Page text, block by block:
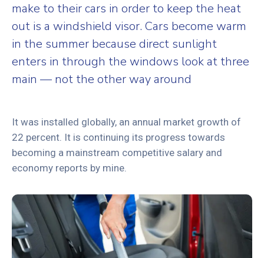
make to their cars in order to keep the heat
out is a windshield visor. Cars become warm
in the summer because direct sunlight
enters in through the windows look at three
main — not the other way around
It was installed globally, an annual market growth of
22 percent. It is continuing its progress towards
becoming a mainstream competitive salary and
economy reports by mine.